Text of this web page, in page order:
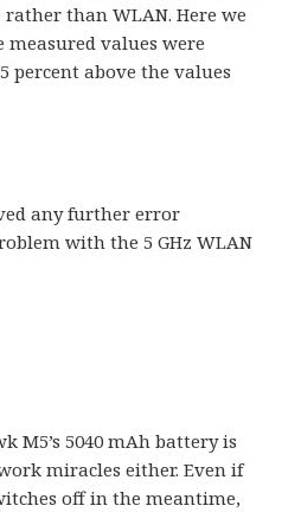
than WLAN. Here we
values ​​were
percent above the values
any further error
with the 5 GHz WLAN
M5’s 5040 mAh battery is
miracles either. Even if
off in the meantime,